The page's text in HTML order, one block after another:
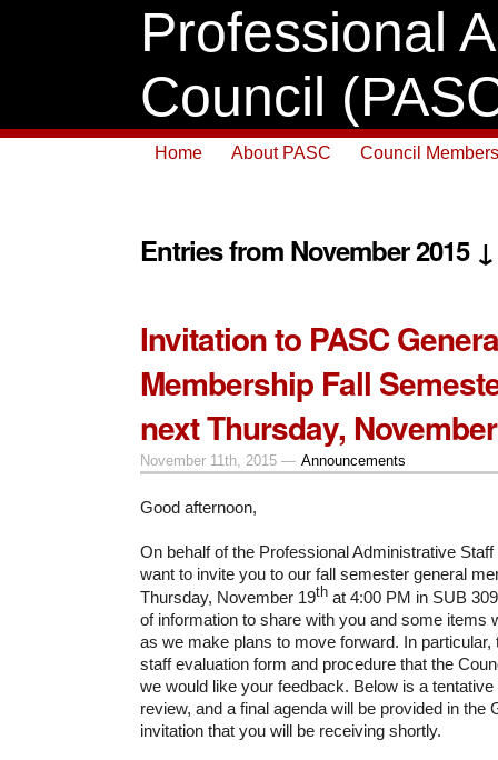
Professional
Council
Home About PASC Council
Entries from November 2015 ↓
Invitation to PASC
Membership Fall
next Thursday,
November 11th, 2015 — Announcements
Good afternoon,
On behalf of the Professional Administrative
want to invite you to our fall semester general
Thursday, November 19th at 4:00 PM in SUB
of information to share with you and some items
as we make plans to move forward. In
staff evaluation form and procedure that the
we would like your feedback. Below is a
review, and a final agenda will be provided in the
invitation that you will be receiving shortly.